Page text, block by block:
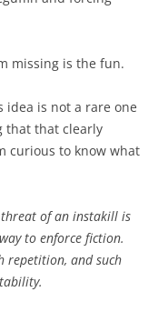
missing is the fun.
idea is not a rare one
that that clearly
curious to know what
threat of an instakill is
to enforce fiction.
repetition, and such